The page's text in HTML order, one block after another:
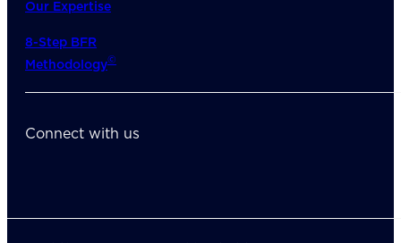
Our Expertise
8-Step BFR
Methodology©
Connect with us